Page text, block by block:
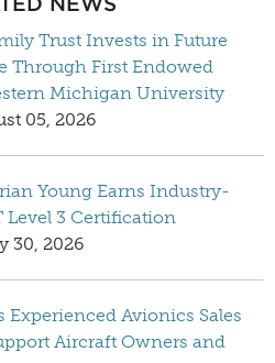
Trust Invests in Future
Through First Endowed
Michigan University
05, 2026
Young Earns Industry-
Level 3 Certification
30, 2026
Avionics Sales
Aircraft Owners and